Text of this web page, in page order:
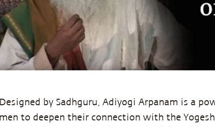
Designed by Sadhguru, Adiyogi Arpanam is a
men to deepen their connection with the